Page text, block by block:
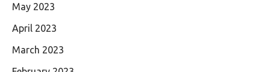
May 2023
April 2023
March 2023